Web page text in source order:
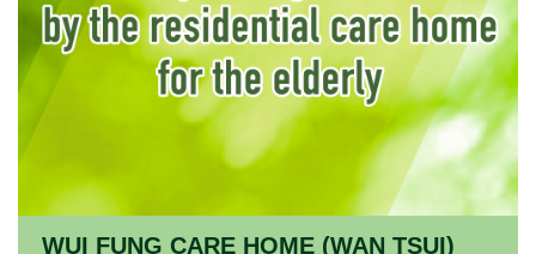
WUI FUNG CARE HOME (WAN TSUI)